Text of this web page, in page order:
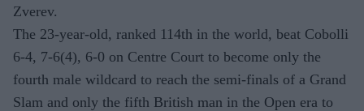
Zverev.
The 23-year-old, ranked 114th in the world, beat Cobolli
6-4, 7-6(4), 6-0 on Centre Court to become only the
fourth male wildcard to reach the semi-finals of a Grand
Slam and only the fifth British man in the Open era to